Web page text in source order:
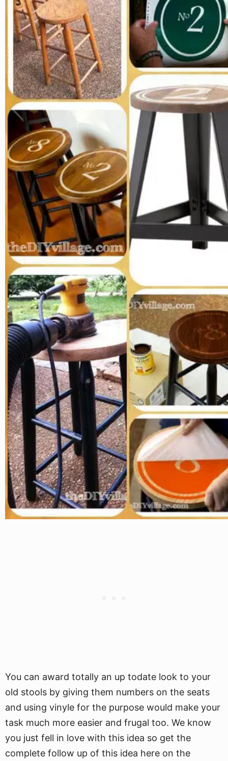
You can award totally an up todate look to your
old stools by giving them numbers on the seats
and using vinyle for the purpose would make your
task much more easier and frugal too. We know
you just fell in love with this idea so get the
complete follow up of this idea here on the